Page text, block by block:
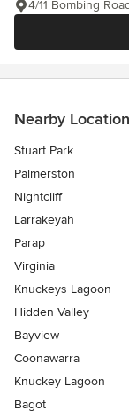
4/11 Bombing
Nearby
Stuart Park
Palmerston
Nightcliff
Larrakeyah
Parap
Virginia
Knuckeys Lagoon
Hidden Valley
Bayview
Coonawarra
Knuckey Lagoon
Bagot